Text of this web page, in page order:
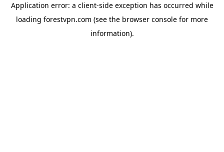
Application error: a client-side exception has occurred while
loading forestvpn.com (see the browser console for more
information).